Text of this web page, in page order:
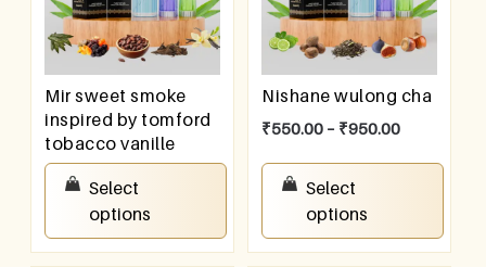
Mir sweet smoke
inspired by tomford
tobacco vanille
550.00
Select
options
Nishane wulong cha
₹550.00 – ₹950.00
Select
options